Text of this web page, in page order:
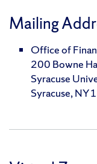
Mailing
Office of
200 Bowne
Syracuse
Syracuse, NY